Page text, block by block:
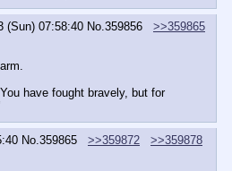
(Sun) 07:58:40 No.359856
>>359865
have fought bravely, but for
No.359865 >>359872
>>359878